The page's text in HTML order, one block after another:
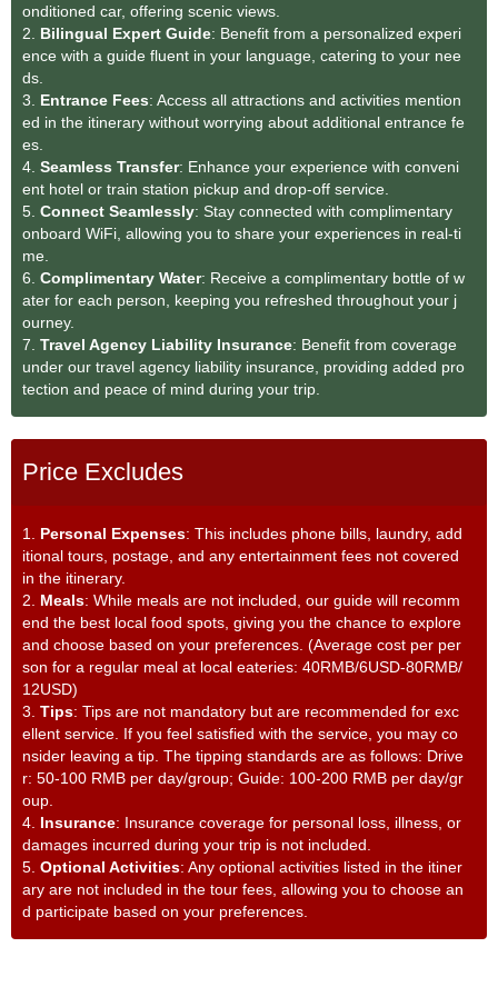
onditioned car, offering scenic views.
2. Bilingual Expert Guide: Benefit from a personalized experi
ence with a guide fluent in your language, catering to your nee
ds.
3. Entrance Fees: Access all attractions and activities mention
ed in the itinerary without worrying about additional entrance fe
es.
4. Seamless Transfer: Enhance your experience with conveni
ent hotel or train station pickup and drop-off service.
5. Connect Seamlessly: Stay connected with complimentary
onboard WiFi, allowing you to share your experiences in real-ti
me.
6. Complimentary Water: Receive a complimentary bottle of w
ater for each person, keeping you refreshed throughout your j
ourney.
7. Travel Agency Liability Insurance: Benefit from coverage
under our travel agency liability insurance, providing added pro
tection and peace of mind during your trip.
Price Excludes
1. Personal Expenses: This includes phone bills, laundry, add
itional tours, postage, and any entertainment fees not covered
in the itinerary.
2. Meals: While meals are not included, our guide will recomm
end the best local food spots, giving you the chance to explore
and choose based on your preferences. (Average cost per per
son for a regular meal at local eateries: 40RMB/6USD-80RMB/
12USD)
3. Tips: Tips are not mandatory but are recommended for exc
ellent service. If you feel satisfied with the service, you may co
nsider leaving a tip. The tipping standards are as follows: Drive
r: 50-100 RMB per day/group; Guide: 100-200 RMB per day/gr
oup.
4. Insurance: Insurance coverage for personal loss, illness, or
damages incurred during your trip is not included.
5. Optional Activities: Any optional activities listed in the itiner
ary are not included in the tour fees, allowing you to choose an
d participate based on your preferences.